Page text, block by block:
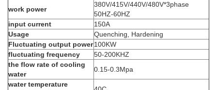
work power
380V/415V/440V/480V*3phase
50HZ-60HZ
input current
150A
Usage
Quenching, Hardening
Fluctuating output power100KW
fluctuating frequency
50-200KHZ
the flow rate of cooling
water
0.15-0.3Mpa
water temperature